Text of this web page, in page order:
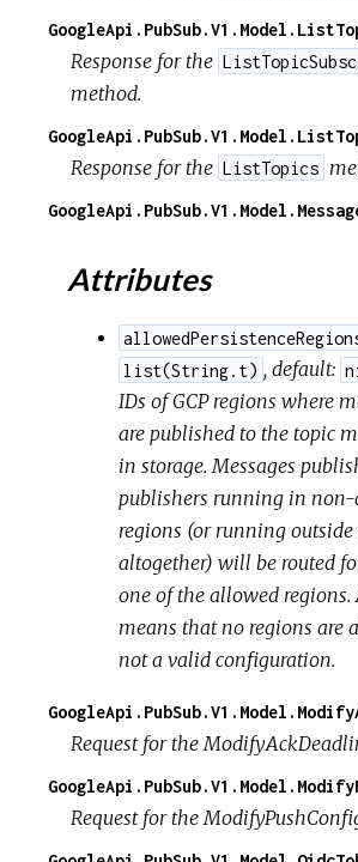
Response for the
method.
Response for the ListTopics
Attributes
list(String.t) , default:
IDs of GCP regions where
are published to the topic
in storage. Messages
publishers running in non-
regions (or running outside
altogether) will be routed
one of the allowed
means that no regions are
not a valid configuration.
Request for the
Request for the